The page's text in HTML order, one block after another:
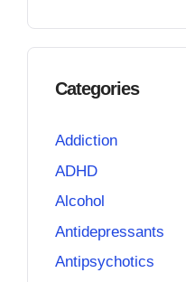
Categories
Addiction
ADHD
Alcohol
Antidepressants
Antipsychotics